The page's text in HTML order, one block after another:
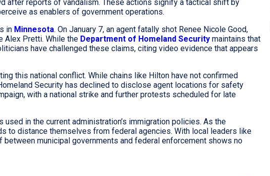
after reports of vandalism. These actions signify a tactical shift by
as enablers of government operations.
in Minnesota. On January 7, an agent fatally shot Renee Nicole Good,
Alex Pretti. While the Department of Homeland Security maintains that
have challenged these claims, citing video evidence that appears
this national conflict. While chains like Hilton have not confirmed
Security has declined to disclose agent locations for safety
with a national strike and further protests scheduled for late
in the current administration’s immigration policies. As the
to distance themselves from federal agencies. With local leaders like
municipal governments and federal enforcement shows no